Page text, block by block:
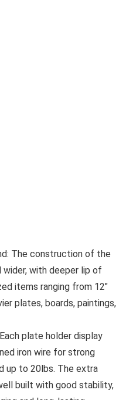
The construction of the
with deeper lip of
items ranging from 12″
plates, boards, paintings,
plate holder display
iron wire for strong
up to 20lbs. The extra
built with good stability,